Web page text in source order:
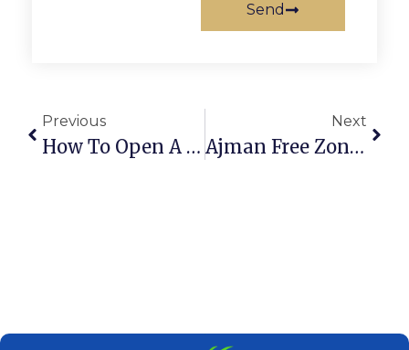
Send
Previous
How To Open A Dubai Cafeteria: Step-By-Step Guide
Next
Ajman Free Zone Company Setup: A Complete Guide